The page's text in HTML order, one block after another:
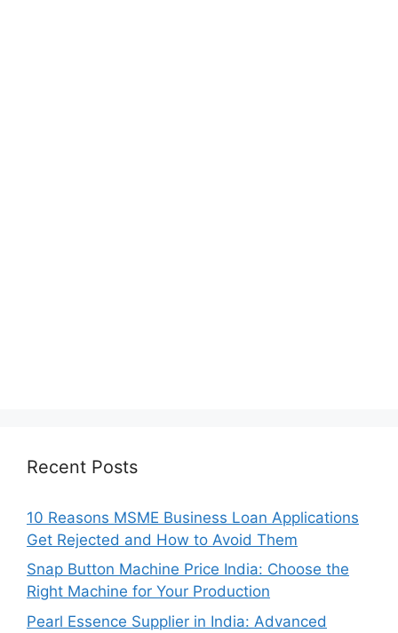
Recent Posts
10 Reasons MSME Business Loan Applications
Get Rejected and How to Avoid Them
Snap Button Machine Price India: Choose the
Right Machine for Your Production
Pearl Essence Supplier in India: Advanced